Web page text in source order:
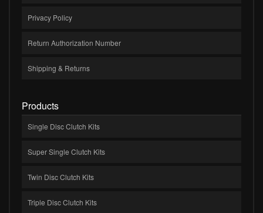
Privacy Policy
Return Authorization Number
Shipping & Returns
Products
Single Disc Clutch Kits
Super Single Clutch Kits
Twin Disc Clutch Kits
Triple Disc Clutch Kits